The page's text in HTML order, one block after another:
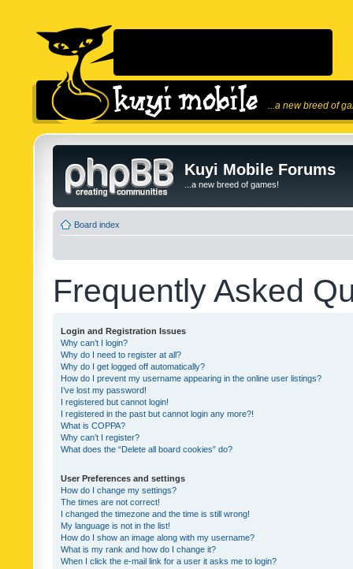
...a new breed of
Kuyi Mobile Forums
...a new breed of games!
Board index
Frequently Asked
Login and Registration Issues
Why can’t I login?
Why do I need to register at all?
Why do I get logged off automatically?
How do I prevent my username appearing in the online user listings?
I’ve lost my password!
I registered but cannot login!
I registered in the past but cannot login any more?!
What is COPPA?
Why can’t I register?
What does the “Delete all board cookies” do?
User Preferences and settings
How do I change my settings?
The times are not correct!
I changed the timezone and the time is still wrong!
My language is not in the list!
How do I show an image along with my username?
What is my rank and how do I change it?
When I click the e-mail link for a user it asks me to login?